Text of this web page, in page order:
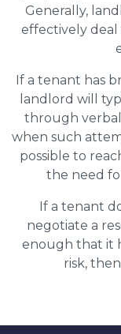
Generally,
effectively
If a tenant has
landlord will
through
when such
possible to
the need
If a tenant
negotiate a
enough that it
risk,